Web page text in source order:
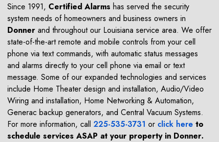
Since 1991, Certified Alarms has served the security
system needs of homeowners and business owners in
Donner and throughout our Louisiana service area. We offer
state-of-the-art remote and mobile controls from your cell
phone via text commands, with automatic status messages
and alarms directly to your cell phone via email or text
message. Some of our expanded technologies and services
include Home Theater design and installation, Audio/Video
Wiring and installation, Home Networking & Automation,
Generac backup generators, and Central Vacuum Systems.
For more information, call 225-535-3731 or click here to
schedule services ASAP at your property in Donner.